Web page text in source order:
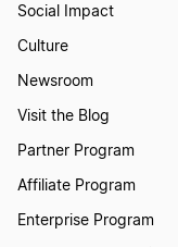
Social Impact
Culture
Newsroom
Visit the Blog
Partner Program
Affiliate Program
Enterprise Program